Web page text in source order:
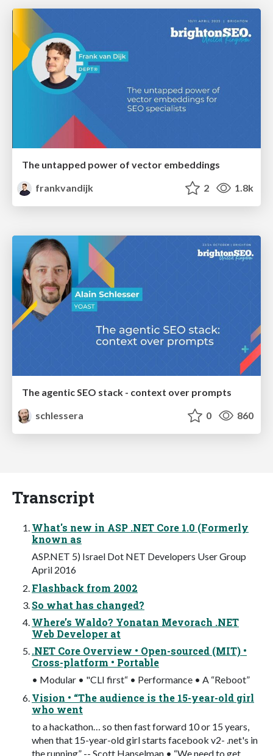
The untapped power of vector embeddings
frankvandijk
2 1.8k
The agentic SEO stack - context over prompts
schlessera
0 860
Transcript
What's new in ASP .NET Core 1.0 (Formerly
known as
ASP.NET 5) Israel Dot NET Developers User Group
April 2016
Flashback from 2002
So what has changed?
Where’s Waldo? Yonatan Mevorach .NET
Web Developer at
.NET Core Overview • Open-sourced (MIT) •
Cross-platform • Portable
• Modular • "CLI first“ • Performance • A “Reboot”
Vision • “The audience is the 15-year-old girl
who went
to a hackathon… so then fast forward 10 or 15 years,
when that 15-year-old girl starts facebook v2- .net's in
the running” -- Scott Hanselman • “We need to get